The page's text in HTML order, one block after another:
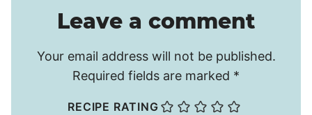
Leave a comment
Your email address will not be published.
Required fields are marked *
RECIPE RATING